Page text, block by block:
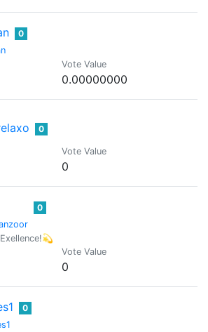
0
Vote Value
0.00000000
0
Vote Value
0
0
Vote Value
0
0